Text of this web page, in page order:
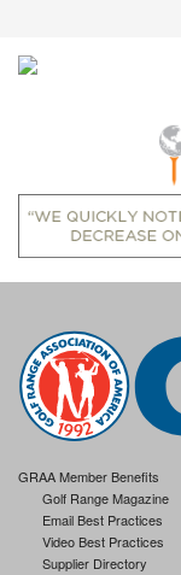
GRAA Member Benefits
Golf Range Magazine
Email Best Practices
Video Best Practices
Supplier Directory